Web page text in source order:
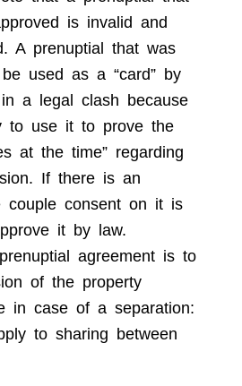
is invalid and
A prenuptial that was
used as a “card” by
a legal clash because
to use it to prove the
at the time” regarding
If there is an
couple consent on it is
it by law.
agreement is to
of the property
in case of a separation:
to sharing between